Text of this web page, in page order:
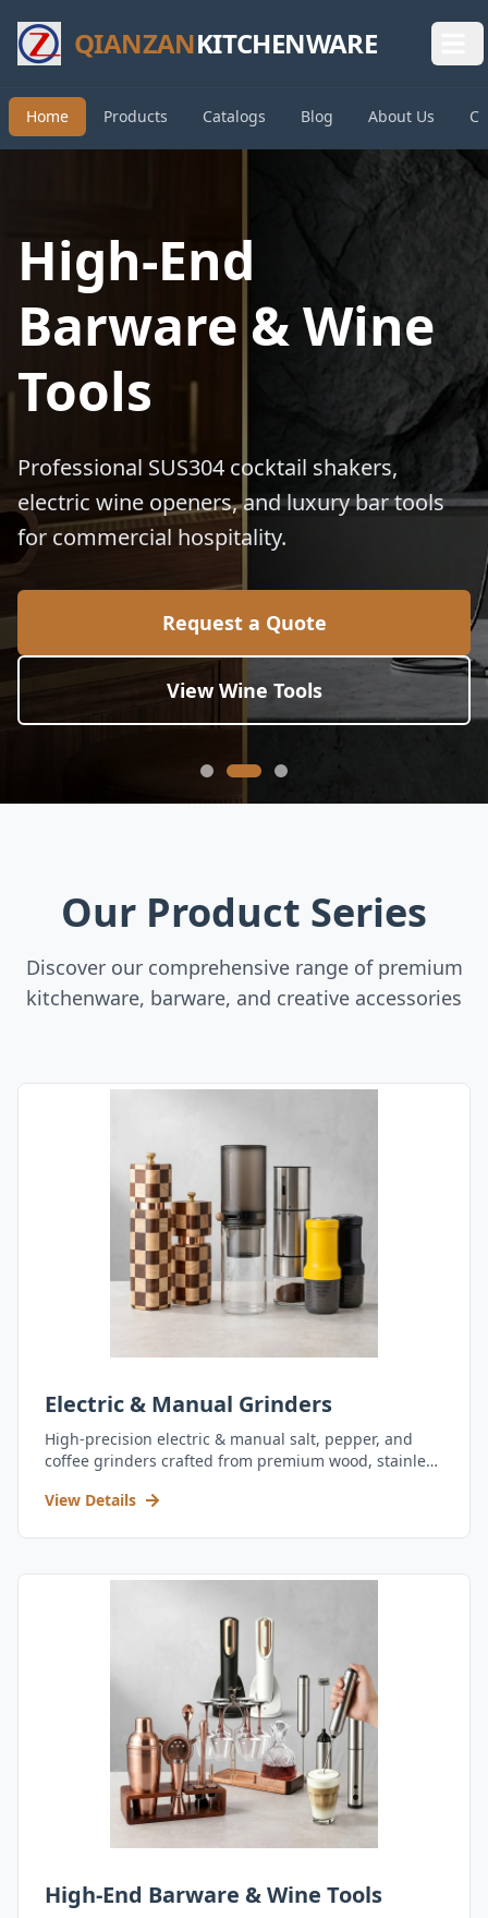
QIANZANKITCHENWARE
Home Products Catalogs Blog About Us
High-End
Barware & Wine
Tools
Professional SUS304 cocktail shakers,
electric wine openers, and luxury bar tools
for commercial hospitality.
Request a Quote
View Wine Tools
Our Product Series
Discover our comprehensive range of premium
kitchenware, barware, and creative accessories
Electric & Manual Grinders
High-precision electric & manual salt, pepper, and
coffee grinders crafted from premium wood, stainless
View Details
High-End Barware & Wine Tools